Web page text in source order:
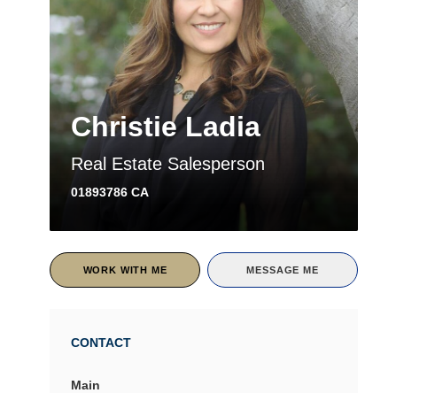
Christie Ladia
Real Estate Salesperson
01893786 CA
WORK WITH ME MESSAGE ME
CONTACT
Main